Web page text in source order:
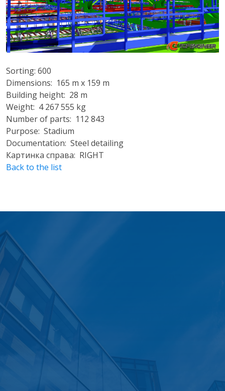
Sorting: 600
Dimensions: 165 m x 159 m
Building height: 28 m
Weight: 4 267 555 kg
Number of parts: 112 843
Purpose: Stadium
Documentation: Steel detailing
Картинка справа: RIGHT
Back to the list